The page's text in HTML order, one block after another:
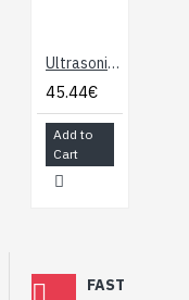
Ultrasonic Ranger SRF10
45.44€
Add to
Cart
FAST